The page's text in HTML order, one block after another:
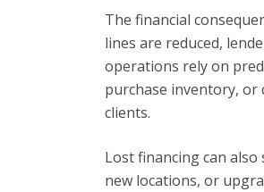
The financial
lines are reduced,
operations rely on
purchase inventory, or
clients.
Lost financing can
new locations, or